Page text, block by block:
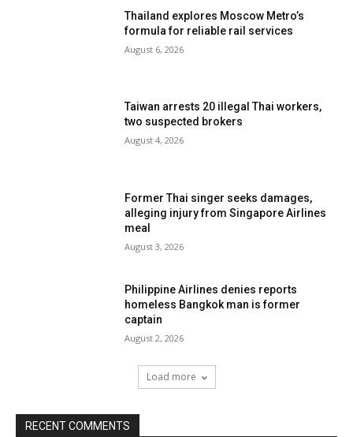
Thailand explores Moscow Metro’s
formula for reliable rail services
August 6, 2026
Taiwan arrests 20 illegal Thai workers,
two suspected brokers
August 4, 2026
Former Thai singer seeks damages,
alleging injury from Singapore Airlines
meal
August 3, 2026
Philippine Airlines denies reports
homeless Bangkok man is former
captain
August 2, 2026
Load more
RECENT COMMENTS